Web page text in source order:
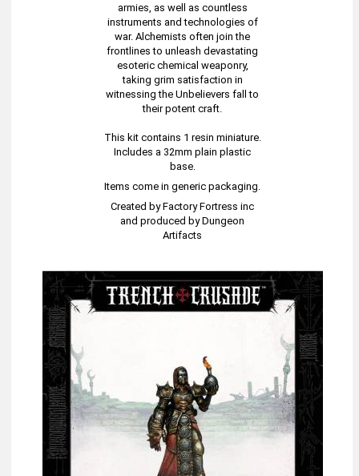
armies, as well as countless
instruments and technologies of
war. Alchemists often join the
frontlines to unleash devastating
esoteric chemical weaponry,
taking grim satisfaction in
witnessing the Unbelievers fall to
their potent craft.
This kit contains 1 resin miniature.
Includes a 32mm plain plastic
base.
Items come in generic packaging.
Created by Factory Fortress inc
and produced by Dungeon
Artifacts